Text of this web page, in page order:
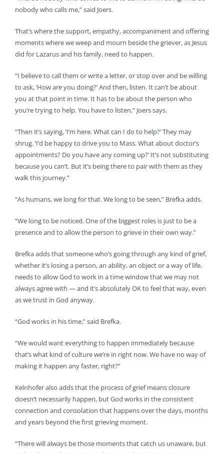
nobody who calls me,” said Joers.
That’s where the support, empathy, accompaniment and offering
moments where we weep and mourn beside the griever, as Jesus
did for Lazarus and his family, need to happen.
“I believe to call them or write a letter, or stop over and be willing
to ask, ‘How are you doing?’ And then, listen. It can’t be about
you at that point in time. It has to be about the person who
you’re trying to help. You have to listen,” Joers says.
“Then it’s saying, ‘I’m here. What can I do to help?’ They may
shrug. ‘I’d be happy to drive you to Mass. What about doctor’s
appointments? Do you have any coming up?’ It’s not substituting
because you can’t. But it’s being there to pair with them as they
walk this journey.”
“As humans, we long for that. We long to be seen,” Brefka adds.
“We long to be noticed. One of the biggest roles is just to be a
presence and to allow the person to grieve in their own way.”
Brefka adds that someone who’s going through any kind of grief,
whether it’s losing a person, an ability, an object or a way of life,
needs to allow God to work in a time window that we may not
always agree with — and it’s absolutely OK to feel that way, even
as we trust in God anyway.
“God works in his time,” said Brefka.
“We would want everything to happen immediately because
that’s what kind of culture we’re in right now. We have no way of
making it happen any faster, right?”
Kelnhofer also adds that the process of grief means closure
doesn’t necessarily happen, but God works in the consistent
connection and consolation that happens over the days, months
and years beyond the first grieving moment.
“There will always be those moments that catch us unaware, but